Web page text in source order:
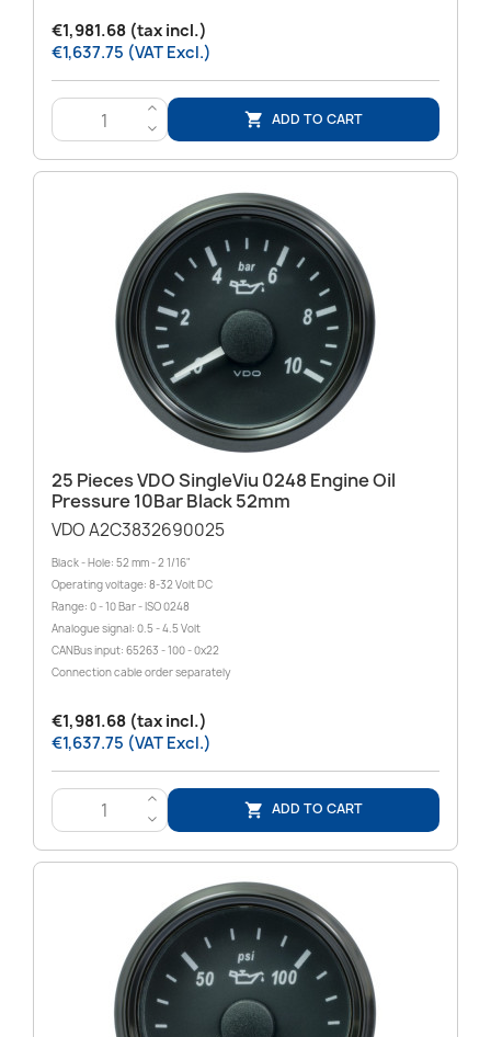
€1,981.68 (tax incl.)
€1,637.75 (VAT Excl.)
>
<
 ADD TO CART
25 Pieces VDO SingleViu 0248 Engine Oil
Pressure 10Bar Black 52mm
VDO A2C3832690025
Black - Hole: 52 mm - 2 1/16"
Operating voltage: 8-32 Volt DC
Range: 0 - 10 Bar - ISO 0248
Analogue signal: 0.5 - 4.5 Volt
CANBus input: 65263 - 100 - 0x22
Connection cable order separately
€1,981.68 (tax incl.)
€1,637.75 (VAT Excl.)
>
<
 ADD TO CART